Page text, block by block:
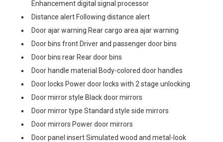
Enhancement digital signal processor
Distance alert Following distance alert
Door ajar warning Rear cargo area ajar warning
Door bins front Driver and passenger door bins
Door bins rear Rear door bins
Door handle material Body-colored door handles
Door locks Power door locks with 2 stage unlocking
Door mirror style Black door mirrors
Door mirror type Standard style side mirrors
Door mirrors Power door mirrors
Door panel insert Simulated wood and metal-look